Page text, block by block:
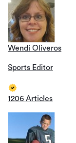
Wendi Oliveros
Sports Editor
1206 Articles